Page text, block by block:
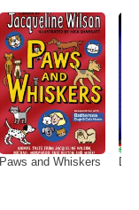
Paws and Whiskers